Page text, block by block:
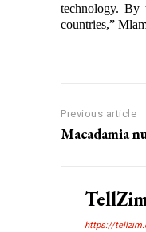
technology. By
countries,”
Previous article
Macadamia
https://